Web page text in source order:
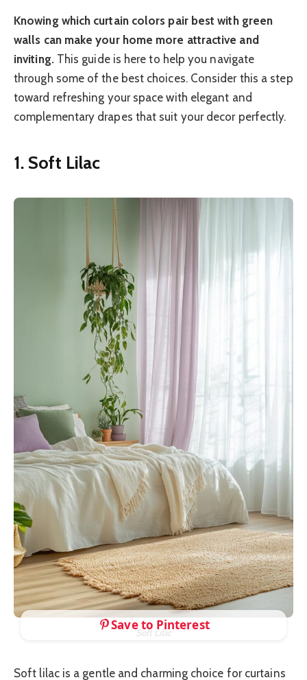
Knowing which curtain colors pair best with green
walls can make your home more attractive and
inviting.This guide is here to help you navigate
through some of the best choices. Consider this a step
toward refreshing your space with elegant and
complementary drapes that suit your decor perfectly.
1. Soft Lilac
Soft Lilac
Save to Pinterest
Soft lilac is a gentle and charming choice for curtains